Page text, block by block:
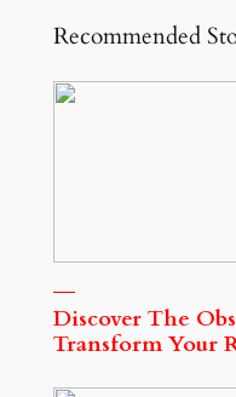
Recommended
Discover The
Transform Your